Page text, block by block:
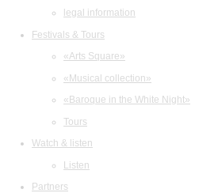
legal information
Festivals & Tours
«Arts Square»
«Musical collection»
«Baroque in the White Night»
Tours
Watch & listen
Listen
Partners